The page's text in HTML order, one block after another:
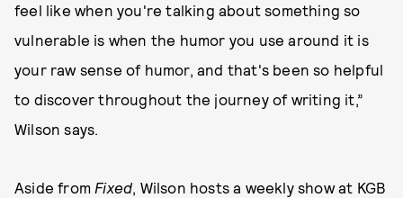
feel like when you're talking about something so
vulnerable is when the humor you use around it is
your raw sense of humor, and that's been so helpful
to discover throughout the journey of writing it,”
Wilson says.
Aside from Fixed, Wilson hosts a weekly show at KGB